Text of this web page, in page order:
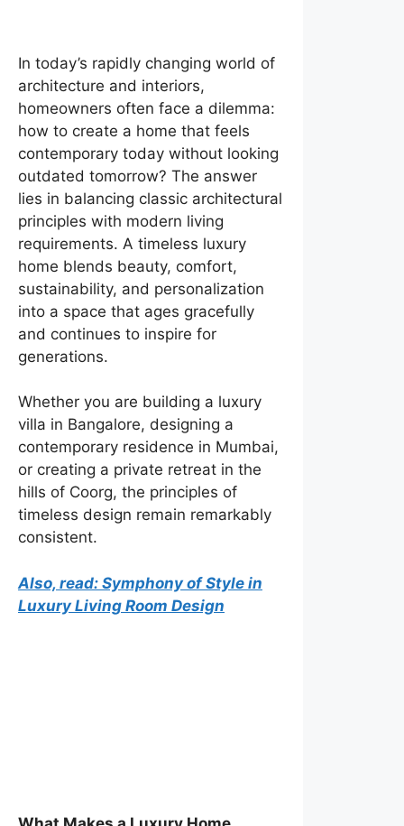
In today’s rapidly changing world of
architecture and interiors,
homeowners often face a dilemma:
how to create a home that feels
contemporary today without looking
outdated tomorrow? The answer
lies in balancing classic architectural
principles with modern living
requirements. A timeless luxury
home blends beauty, comfort,
sustainability, and personalization
into a space that ages gracefully
and continues to inspire for
generations.
Whether you are building a luxury
villa in Bangalore, designing a
contemporary residence in Mumbai,
or creating a private retreat in the
hills of Coorg, the principles of
timeless design remain remarkably
consistent.
Also, read: Symphony of Style in
Luxury Living Room Design